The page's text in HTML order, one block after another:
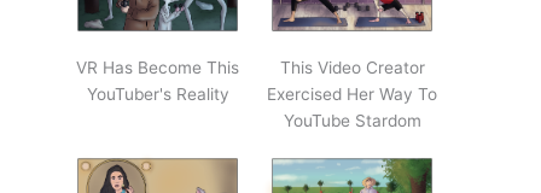
VR Has Become This
YouTuber's Reality
This Video Creator
Exercised Her Way To
YouTube Stardom